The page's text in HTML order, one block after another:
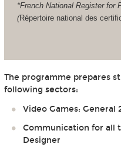
*French National Register for
(Répertoire national des
The programme prepares
following sectors:
Video Games:
Communication for all
Designer